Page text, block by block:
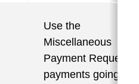
Use the
Miscellaneous
Payment Request
payments going off